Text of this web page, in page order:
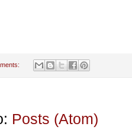
Posts (Atom)